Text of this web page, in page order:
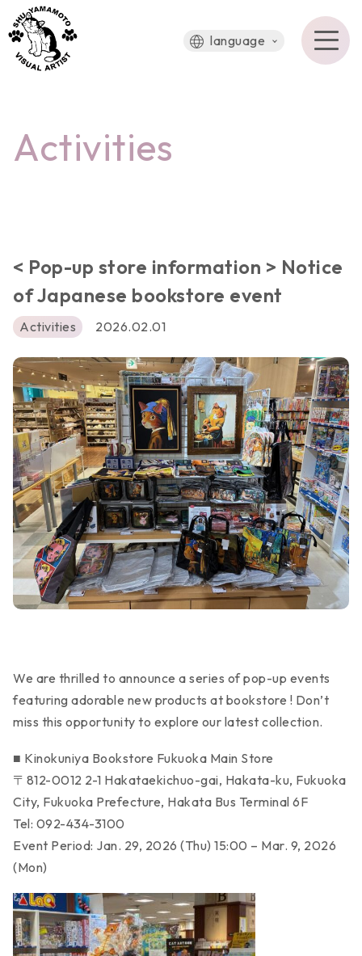
language
Activities
< Pop-up store information > Notice
of Japanese bookstore event
Activities 2026.02.01
We are thrilled to announce a series of pop-up events
featuring adorable new products at bookstore ! Don’t
miss this opportunity to explore our latest collection.
■ Kinokuniya Bookstore Fukuoka Main Store
〒812-0012 2-1 Hakataekichuo-gai, Hakata-ku, Fukuoka
City, Fukuoka Prefecture, Hakata Bus Terminal 6F
Tel: 092-434-3100
Event Period: Jan. 29, 2026 (Thu) 15:00 – Mar. 9, 2026
(Mon)